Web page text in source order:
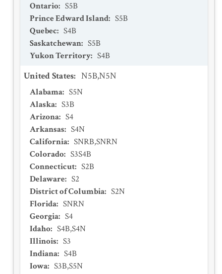
Ontario: S5B
Prince Edward Island: S5B
Quebec: S4B
Saskatchewan: S5B
Yukon Territory: S4B
United States: N5B,N5N
Alabama: S5N
Alaska: S3B
Arizona: S4
Arkansas: S4N
California: SNRB,SNRN
Colorado: S3S4B
Connecticut: S2B
Delaware: S2
District of Columbia: S2N
Florida: SNRN
Georgia: S4
Idaho: S4B,S4N
Illinois: S3
Indiana: S4B
Iowa: S3B,S5N